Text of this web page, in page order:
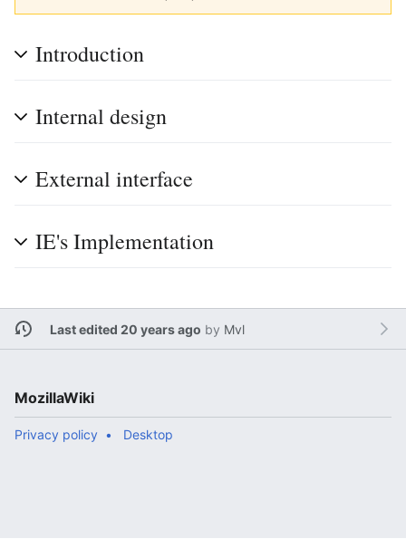
Introduction
Internal design
External interface
IE's Implementation
Last edited 20 years ago by Mvl
MozillaWiki
Privacy policy Desktop